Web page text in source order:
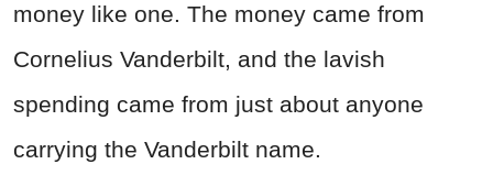
money like one. The money came from
Cornelius Vanderbilt, and the lavish
spending came from just about anyone
carrying the Vanderbilt name.